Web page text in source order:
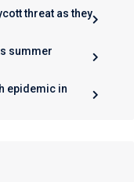
threat as they
summer
epidemic in